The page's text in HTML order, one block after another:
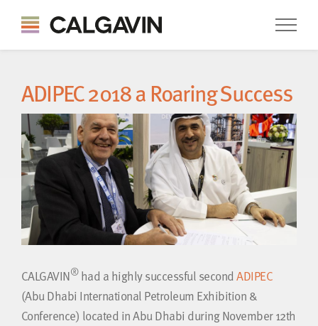
ADIPEC 2018 a Roaring Success
CALGAVIN®had a highly successful secondADIPEC
(Abu Dhabi International Petroleum Exhibition &
Conference) located in Abu Dhabi during November 12th